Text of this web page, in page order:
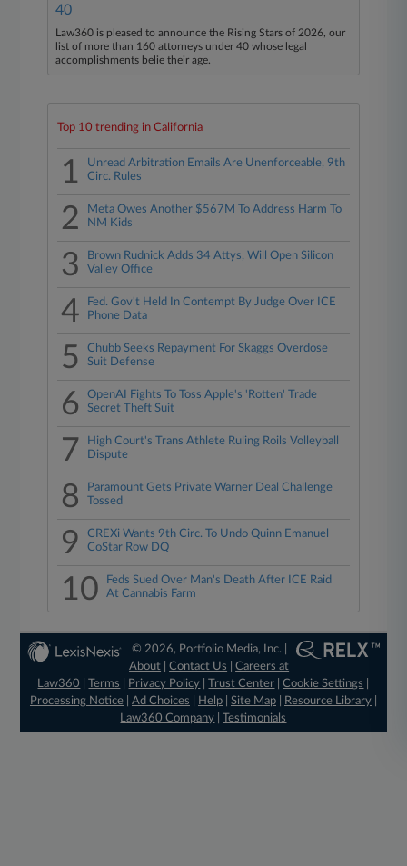
40
Law360 is pleased to announce the Rising Stars of 2026, our
list of more than 160 attorneys under 40 whose legal
accomplishments belie their age.
Top 10 trending in California
1
Unread Arbitration Emails Are Unenforceable, 9th
Circ. Rules
2
Meta Owes Another $567M To Address Harm To
NM Kids
3
Brown Rudnick Adds 34 Attys, Will Open Silicon
Valley Office
4
Fed. Gov't Held In Contempt By Judge Over ICE
Phone Data
5
Chubb Seeks Repayment For Skaggs Overdose
Suit Defense
6
OpenAI Fights To Toss Apple's 'Rotten' Trade
Secret Theft Suit
7
High Court's Trans Athlete Ruling Roils Volleyball
Dispute
8
Paramount Gets Private Warner Deal Challenge
Tossed
9
CREXi Wants 9th Circ. To Undo Quinn Emanuel
CoStar Row DQ
10
Feds Sued Over Man's Death After ICE Raid
At Cannabis Farm
© 2026, Portfolio Media, Inc. |
About |Contact Us |Careers at
Law360
|Terms Privacy Policy |Trust Center |Cookie Settings
Processing Notice| Ad Choices Help| Site Map| Resource Library|
Law360 Company |Testimonials